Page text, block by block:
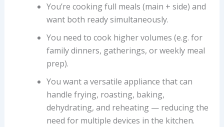
You’re cooking full meals (main + side) and
want both ready simultaneously.
You need to cook higher volumes (e.g. for
family dinners, gatherings, or weekly meal
prep).
You want a versatile appliance that can
handle frying, roasting, baking,
dehydrating, and reheating — reducing the
need for multiple devices in the kitchen.